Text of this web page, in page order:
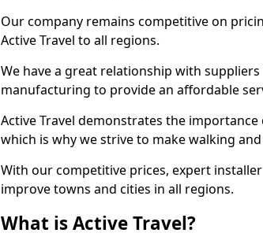
Our company remains competitive on
Active Travel to all regions.
We have a great relationship with
manufacturing to provide an affordable
Active Travel demonstrates the
which is why we strive to make walking
With our competitive prices, expert
improve towns and cities in all regions.
What is Active Travel?